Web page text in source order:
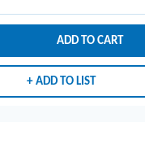
ADD TO CART
ADD TO LIST